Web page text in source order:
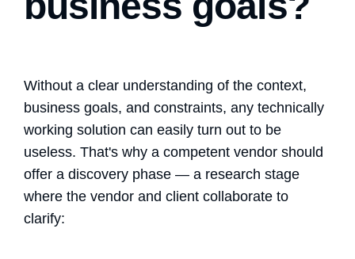
Without a clear understanding of the context,
business goals, and constraints, any technically
working solution can easily turn out to be
useless. That's why a competent vendor should
offer a discovery phase — a research stage
where the vendor and client collaborate to
clarify: